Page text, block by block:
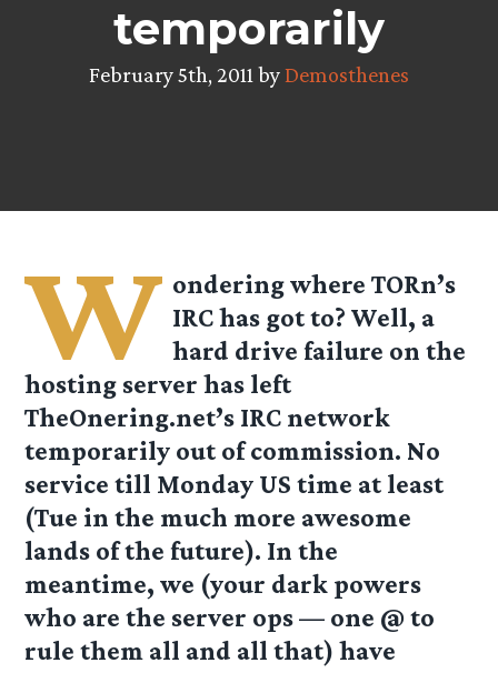
temporarily
February 5th, 2011 byDemosthenes
W ondering where TORn’s
IRC has got to? Well, a
hard drive failure on the
hosting server has left
TheOnering.net’s IRC network
temporarily out of commission. No
service till Monday US time at least
(Tue in the much more awesome
lands of the future). In the
meantime, we (your dark powers
who are the server ops — one @ to
rule them all and all that) have